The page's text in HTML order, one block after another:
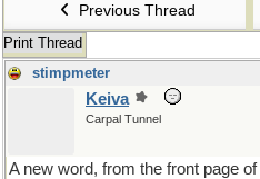
Previous Thread
Print Thread
stimpmeter
Keiva
Carpal Tunnel
A new word, from the front page